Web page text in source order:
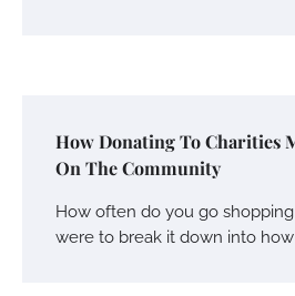
How Donating To Charities
On The Community
How often do you go
were to break it down into